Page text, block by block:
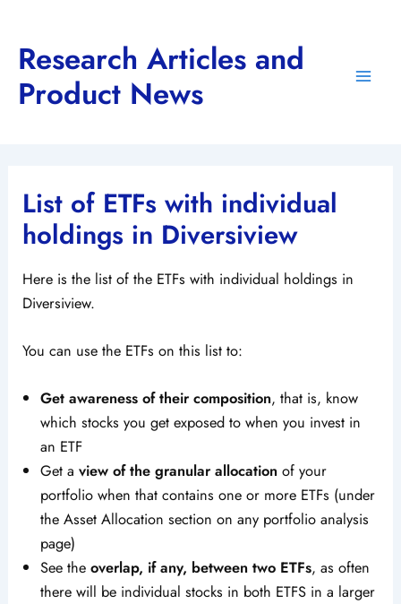
content
Research Articles and
Product News
List of ETFs with individual
holdings in Diversiview
Here is the list of the ETFs with individual holdings in
Diversiview.
You can use the ETFs on this list to:
Get awareness of their composition, that is, know
which stocks you get exposed to when you invest in
an ETF
Get aview of the granular allocation of your
portfolio when that contains one or more ETFs (under
the Asset Allocation section on any portfolio analysis
page)
See theoverlap, if any, between two ETFs, as often
there will be individual stocks in both ETFS in a larger